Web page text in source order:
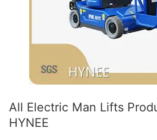
All Electric Man Lifts
HYNEE